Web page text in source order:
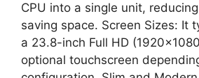
CPU into a single unit,
saving space. Screen Sizes: It
a 23.8-inch Full HD
optional touchscreen